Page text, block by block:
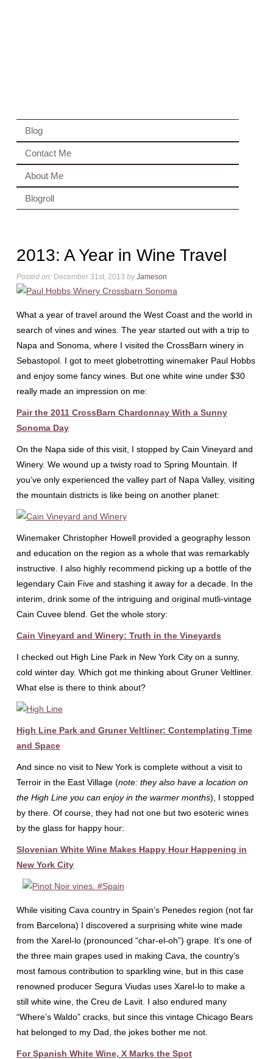
Blog
Contact Me
About Me
Blogroll
2013: A Year in Wine Travel
Posted on:December 31st, 2013 by Jameson
What a year of travel around the West Coast and the world in
search of vines and wines. The year started out with a trip to
Napa and Sonoma, where I visited the CrossBarn winery in
Sebastopol. I got to meet globetrotting winemaker Paul Hobbs
and enjoy some fancy wines. But one white wine under $30
really made an impression on me:
Pair the 2011 CrossBarn Chardonnay With a Sunny
Sonoma Day
On the Napa side of this visit, I stopped by Cain Vineyard and
Winery. We wound up a twisty road to Spring Mountain. If
you’ve only experienced the valley part of Napa Valley, visiting
the mountain districts is like being on another planet:
Winemaker Christopher Howell provided a geography lesson
and education on the region as a whole that was remarkably
instructive. I also highly recommend picking up a bottle of the
legendary Cain Five and stashing it away for a decade. In the
interim, drink some of the intriguing and original mutli-vintage
Cain Cuvee blend. Get the whole story:
Cain Vineyard and Winery: Truth in the Vineyards
I checked out High Line Park in New York City on a sunny,
cold winter day. Which got me thinking about Gruner Veltliner.
What else is there to think about?
High Line Park and Gruner Veltliner: Contemplating Time
and Space
And since no visit to New York is complete without a visit to
Terroir in the East Village (note: they also have a location on
the High Line you can enjoy in the warmer months), I stopped
by there. Of course, they had not one but two esoteric wines
by the glass for happy hour:
Slovenian White Wine Makes Happy Hour Happening in
New York City
While visiting Cava country in Spain’s Penedes region (not far
from Barcelona) I discovered a surprising white wine made
from the Xarel-lo (pronounced “char-el-oh”) grape. It’s one of
the three main grapes used in making Cava, the country’s
most famous contribution to sparkling wine, but in this case
renowned producer Segura Viudas uses Xarel-lo to make a
still white wine, the Creu de Lavit. I also endured many
“Where’s Waldo” cracks, but since this vintage Chicago Bears
hat belonged to my Dad, the jokes bother me not.
For Spanish White Wine, X Marks the Spot